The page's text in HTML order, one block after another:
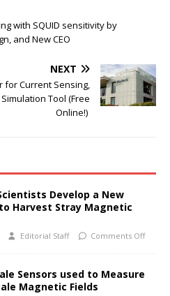
with SQUID sensitivity by
and New CEO
NEXT
for Current Sensing,
Tool (Free
Online!)
Develop a New
Harvest Stray Magnetic
Editorial Staff Comments Off
Sensors used to Measure
Magnetic Fields